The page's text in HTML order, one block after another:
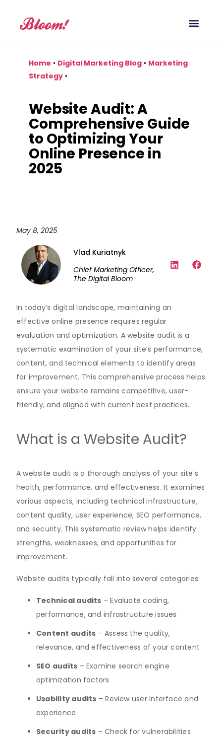
Home • Digital Marketing Blog • Marketing
Strategy •
Website Audit: A
Comprehensive Guide
to Optimizing Your
Online Presence in
2025
May 8, 2025
Vlad Kuriatnyk
Chief Marketing Officer,
The Digital Bloom
In today’s digital landscape, maintaining an
effective online presence requires regular
evaluation and optimization. A website audit is a
systematic examination of your site’s performance,
content, and technical elements to identify areas
for improvement. This comprehensive process helps
ensure your website remains competitive, user-
friendly, and aligned with current best practices.
What is a Website Audit?
A website audit is a thorough analysis of your site’s
health, performance, and effectiveness. It examines
various aspects, including technical infrastructure,
content quality, user experience, SEO performance,
and security. This systematic review helps identify
strengths, weaknesses, and opportunities for
improvement.
Website audits typically fall into several categories:
Technical audits – Evaluate coding,
performance, and infrastructure issues
Content audits – Assess the quality,
relevance, and effectiveness of your content
SEO audits – Examine search engine
optimization factors
Usability audits – Review user interface and
experience
Security audits – Check for vulnerabilities